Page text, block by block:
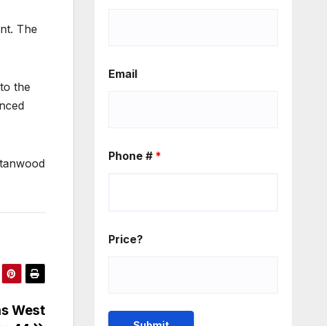
The
the
West
Email
Phone # *
Price?